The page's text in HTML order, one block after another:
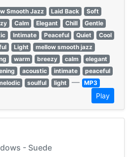
Smooth Jazz Laid Back
Soft
Calm Elegant Chill
Gentle
Intimate Peaceful Quiet
Cool
Light
mellow smooth jazz
warm breezy calm
elegant
acoustic intimate
peaceful
soulful light — MP3
Play
- Suede